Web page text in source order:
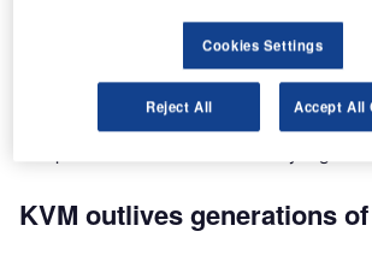
Following VGA, the digital DVI signal
converted and allows for much higher
VGA, but changing signal standards
KVM outlives generations
Cookies Settings
Reject All Accept All